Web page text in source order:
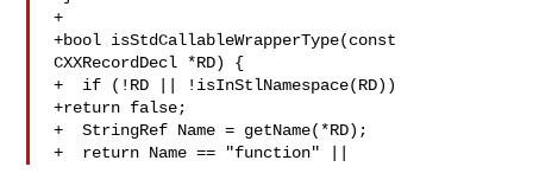
+
+bool isStdCallableWrapperType(const
CXXRecordDecl *RD) {
+  if (!RD || !isInStlNamespace(RD))
+return false;
+  StringRef Name = getName(*RD);
+  return Name == "function" ||